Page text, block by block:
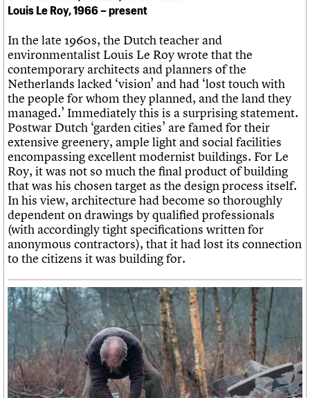
Louis Le Roy, 1966 – present
In the late 1960s, the Dutch teacher and
environmentalist Louis Le Roy wrote that the
contemporary architects and planners of the
Netherlands lacked ‘vision’ and had ‘lost touch with
the people for whom they planned, and the land they
managed.’ Immediately this is a surprising statement.
Postwar Dutch ‘garden cities’ are famed for their
extensive greenery, ample light and social facilities
encompassing excellent modernist buildings. For Le
Roy, it was not so much the final product of building
that was his chosen target as the design process itself.
In his view, architecture had become so thoroughly
dependent on drawings by qualified professionals
(with accordingly tight specifications written for
anonymous contractors), that it had lost its connection
to the citizens it was building for.